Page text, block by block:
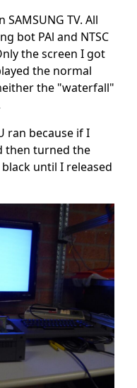
TV. All
bot PAl and NTSC
the screen I got
the normal
the "waterfall"
ran because if I
then turned the
until I released